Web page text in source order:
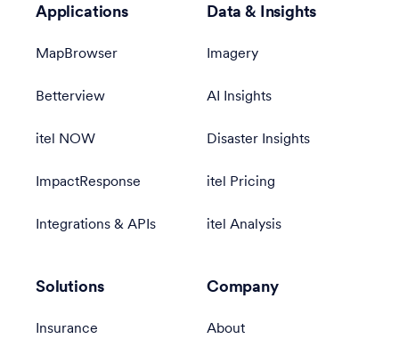
Applications
MapBrowser
Betterview
itel NOW
ImpactResponse
Integrations & APIs
Data & Insights
Imagery
AI Insights
Disaster Insights
itel Pricing
itel Analysis
Solutions
Insurance
Company
About